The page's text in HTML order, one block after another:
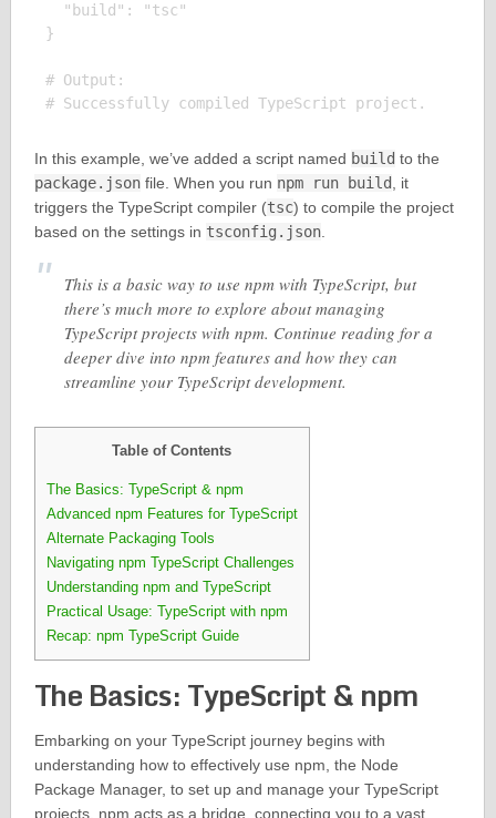
  "build": "tsc"
}
# Output:
In this example, we’ve added a script named build to the
package.jsonfile. When you run npm run build
, it
triggers the TypeScript compiler (tsc) to compile the project
based on the settings in tsconfig.json.
This is a basic way to use npm with TypeScript, but
there’s much more to explore about managing
TypeScript projects with npm. Continue reading for a
deeper dive into npm features and how they can
streamline your TypeScript development.
Table of Contents
The Basics: TypeScript & npm
Advanced npm Features for TypeScript
Alternate Packaging Tools
Navigating npm TypeScript Challenges
Understanding npm and TypeScript
Practical Usage: TypeScript with npm
Recap: npm TypeScript Guide
The Basics: TypeScript & npm
Embarking on your TypeScript journey begins with
understanding how to effectively use npm, the Node
Package Manager, to set up and manage your TypeScript
projects. npm acts as a bridge, connecting you to a vast